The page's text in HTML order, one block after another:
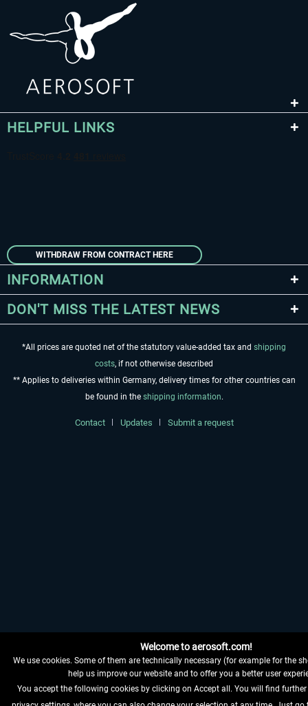
HELPFUL LINKS
WITHDRAW FROM CONTRACT HERE
INFORMATION
DON'T MISS THE LATEST NEWS
*All prices are quoted net of the statutory value-added tax and shipping
costs, if not otherwise described
** Applies to deliveries within Germany, delivery times for other countries can
be found in the shipping information.
Contact Updates Submit a request
Welcome to aerosoft.com!
We use cookies. Some of them are technically necessary (for example for the
help us improve our website and to offer you a better user
You accept the following cookies by clicking on Accept all. You will find